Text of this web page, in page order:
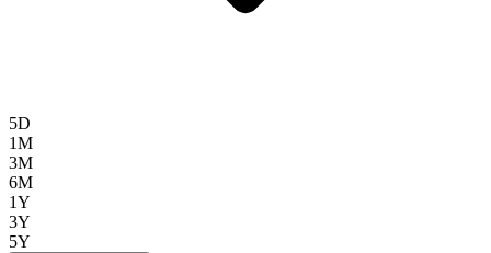
5D
1M
3M
6M
1Y
3Y
5Y